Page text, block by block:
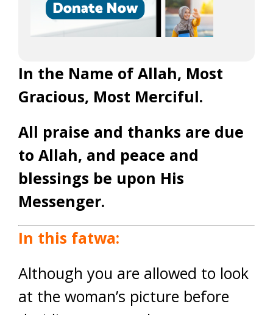
In the Name of Allah, Most
Gracious, Most Merciful.
All praise and thanks are due
to Allah, and peace and
blessings be upon His
Messenger.
In this fatwa:
Although you are allowed to look
at the woman’s picture before